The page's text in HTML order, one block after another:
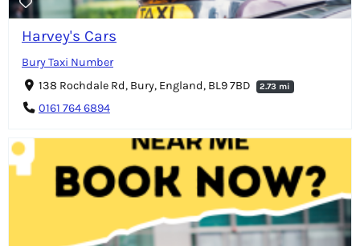
Harvey's Cars
Bury Taxi Number
138 Rochdale Rd, Bury, England, BL9 7BD
2.73 mi
0161 764 6894